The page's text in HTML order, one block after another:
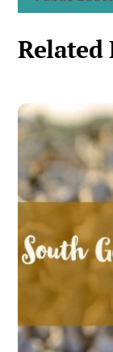
Related